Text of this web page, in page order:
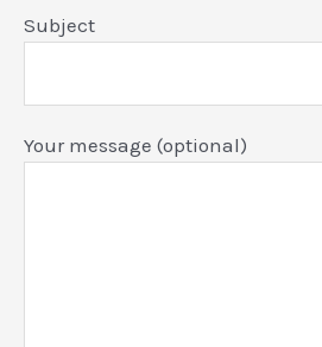
Subject
Your message (optional)